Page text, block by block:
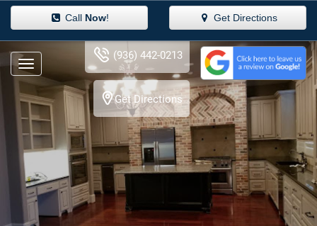
Call Now! Get Directions
(936) 442-0213
Get Directions